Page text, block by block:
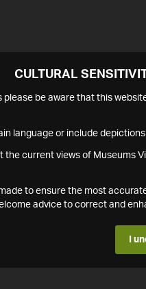
CULTURAL
please be aware that this
language or include
the current views of Museums
to ensure the most
advice to correct and
I